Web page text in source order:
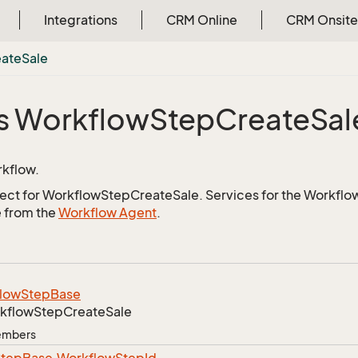
Integrations CRM Online CRM Onsite
Sale
WorkflowStepCreate
for WorkflowStepCreateSale. Services for the
from theWorkflow Agent.
StepBase
StepCreateSale